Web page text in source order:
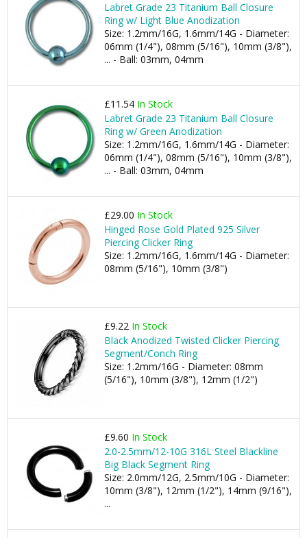
Labret Grade 23 Titanium Ball Closure
Ring w/ Light Blue Anodization
Size: 1.2mm/16G, 1.6mm/14G - Diameter:
06mm (1/4"), 08mm (5/16"), 10mm (3/8"),
... - Ball: 03mm, 04mm
£11.54 In Stock
Labret Grade 23 Titanium Ball Closure
Ring w/ Green Anodization
Size: 1.2mm/16G, 1.6mm/14G - Diameter:
06mm (1/4"), 08mm (5/16"), 10mm (3/8"),
... - Ball: 03mm, 04mm
£29.00 In Stock
Hinged Rose Gold Plated 925 Silver
Piercing Clicker Ring
Size: 1.2mm/16G, 1.6mm/14G - Diameter:
08mm (5/16"), 10mm (3/8")
£9.22 In Stock
Black Anodized Twisted Clicker Piercing
Segment/Conch Ring
Size: 1.2mm/16G - Diameter: 08mm
(5/16"), 10mm (3/8"), 12mm (1/2")
£9.60 In Stock
2.0-2.5mm/12-10G 316L Steel Blackline
Big Black Segment Ring
Size: 2.0mm/12G, 2.5mm/10G - Diameter:
10mm (3/8"), 12mm (1/2"), 14mm (9/16"),
...